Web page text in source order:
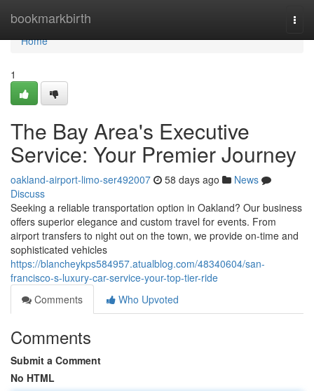
bookmarkbirth
Home
Home
1
The Bay Area's Executive
Service: Your Premier Journey
oakland-airport-limo-ser492007 58 days ago
News
Discuss
Seeking a reliable transportation option in Oakland? Our business
offers superior elegance and custom travel for events. From
airport transfers to night out on the town, we provide on-time and
sophisticated vehicles
https://blancheykps584957.atualblog.com/48340604/san-
francisco-s-luxury-car-service-your-top-tier-ride
Comments
Who Upvoted
Comments
Submit a Comment
No HTML